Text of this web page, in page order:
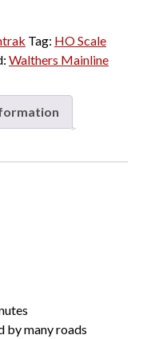
Tag: HO Scale
Walthers Mainline
by many roads